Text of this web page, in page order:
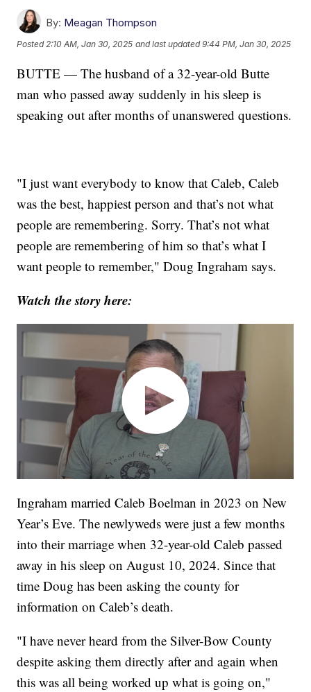
By: Meagan Thompson
Posted2:10 AM, Jan 30, 2025 and last updated 9:44 PM, Jan 30, 2025
BUTTE — The husband of a 32-year-old Butte
man who passed away suddenly in his sleep is
speaking out after months of unanswered questions.
"I just want everybody to know that Caleb, Caleb
was the best, happiest person and that’s not what
people are remembering. Sorry. That’s not what
people are remembering of him so that’s what I
want people to remember," Doug Ingraham says.
Watch the story here:
Ingraham married Caleb Boelman in 2023 on New
Year’s Eve. The newlyweds were just a few months
into their marriage when 32-year-old Caleb passed
away in his sleep on August 10, 2024. Since that
time Doug has been asking the county for
information on Caleb’s death.
"I have never heard from the Silver-Bow County
despite asking them directly after and again when
this was all being worked up what is going on,"